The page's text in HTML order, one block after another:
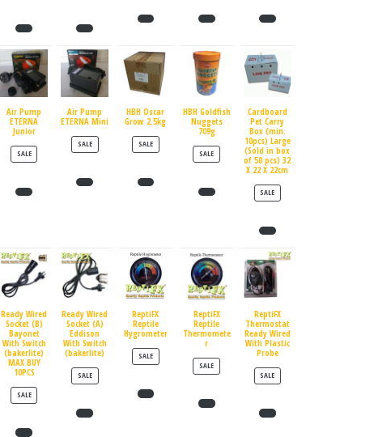
Air Pump
ETERNA
Junior
SALEPRODUCT ON SALE
Air Pump
ETERNA Mini
SALEPRODUCT ON SALE
HBH Oscar
Grow 2.5kg
SALEPRODUCT ON SALE
HBH Goldfish
Nuggets
709g
SALEPRODUCT ON SALE
Cardboard
Pet Carry
Box (min.
10pcs) Large
(Sold in box
of 50 pcs) 32
X 22 X 22cm
SALEPRODUCT ON SALE
Ready Wired
Socket (B)
Bayonet
With Switch
(bakerlite)
MAX BUY
10PCS
SALEPRODUCT ON SALE
Ready Wired
Socket (A)
Eddison
With Switch
(bakerlite)
SALEPRODUCT ON SALE
ReptiFX
Reptile
Hygrometer
SALEPRODUCT ON SALE
ReptiFX
Reptile
Thermomete
r
SALEPRODUCT ON SALE
ReptiFX
Thermostat
Ready Wired
With Plastic
Probe
SALEPRODUCT ON SALE